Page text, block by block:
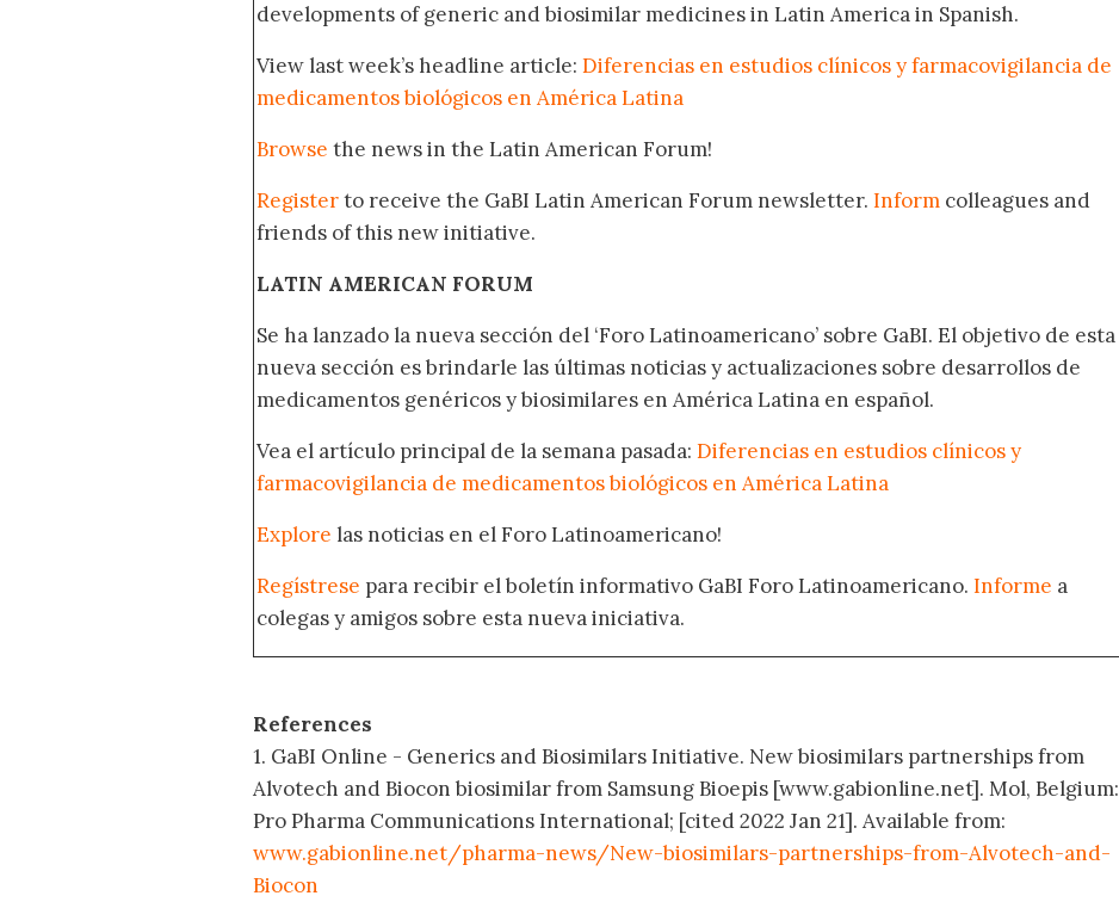
developments of generic and biosimilar medicines in Latin America in Spanish.
View last week’s headline article: Diferencias en estudios clínicos y farmacovigilancia de
medicamentos biológicos en América Latina
Browse the news in the Latin American Forum!
Registerto receive the GaBI Latin American Forum newsletter. Inform colleagues and
friends of this new initiative.
LATIN AMERICAN FORUM
Se ha lanzado la nueva sección del ‘Foro Latinoamericano’ sobre GaBI. El objetivo de esta
nueva sección es brindarle las últimas noticias y actualizaciones sobre desarrollos de
medicamentos genéricos y biosimilares en América Latina en español.
Vea el artículo principal de la semana pasada: Diferencias en estudios clínicos y
farmacovigilancia de medicamentos biológicos en América Latina
Explore las noticias en el Foro Latinoamericano!
Regístrese para recibir el boletín informativo GaBI Foro Latinoamericano. Informe a
colegas y amigos sobre esta nueva iniciativa.
References
1. GaBI Online - Generics and Biosimilars Initiative. New biosimilars partnerships from
Alvotech and Biocon biosimilar from Samsung Bioepis [www.gabionline.net]. Mol, Belgium:
Pro Pharma Communications International; [cited 2022 Jan 21]. Available from:
www.gabionline.net/pharma-news/New-biosimilars-partnerships-from-Alvotech-and-
Biocon